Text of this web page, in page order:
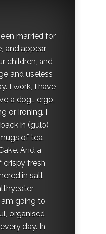
married for
and appear
children, and
and useless
I work, I have
a dog… ergo,
or ironing. I
in (gulp)
of tea.
And a
crispy fresh
in salt
going to
organised
day. In